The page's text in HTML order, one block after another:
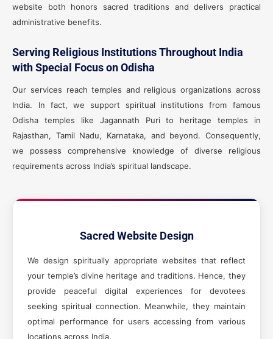
website both honors sacred traditions and delivers practical
administrative benefits.
Serving Religious Institutions Throughout India
with Special Focus on Odisha
Our services reach temples and religious organizations across
India. In fact, we support spiritual institutions from famous
Odisha temples like Jagannath Puri to heritage temples in
Rajasthan, Tamil Nadu, Karnataka, and beyond. Consequently,
we possess comprehensive knowledge of diverse religious
requirements across India’s spiritual landscape.
Sacred Website Design
We design spiritually appropriate websites that reflect
your temple’s divine heritage and traditions. Hence, they
provide peaceful digital experiences for devotees
seeking spiritual connection. Meanwhile, they maintain
optimal performance for users accessing from various
locations across India.